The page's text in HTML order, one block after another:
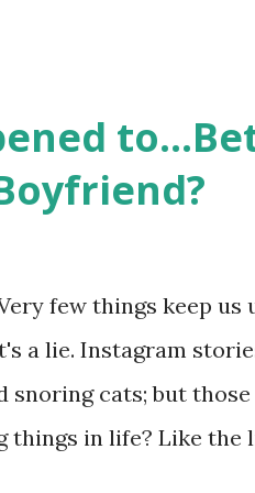
propose, be
the series went bi-
show ended in 2012
few things keep us
a lie. Instagram
snoring cats; but
things in life? Like the